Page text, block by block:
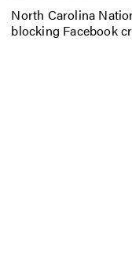
North Carolina
blocking Facebook